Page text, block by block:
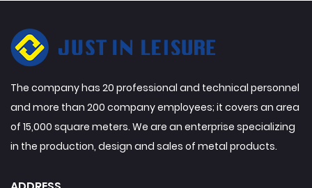
The company has 20 professional and technical personnel
and more than 200 company employees; it covers an area
of 15,000 square meters. We are an enterprise specializing
in the production, design and sales of metal products.